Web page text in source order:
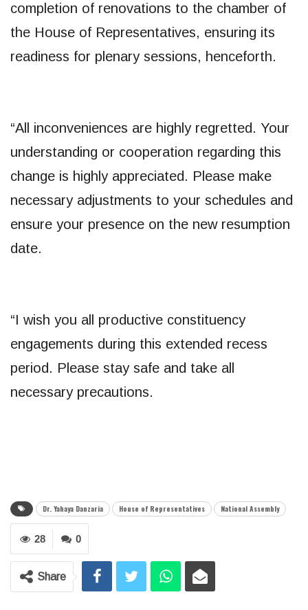
completion of renovations to the chamber of
the House of Representatives, ensuring its
readiness for plenary sessions, henceforth.
“All inconveniences are highly regretted. Your
understanding or cooperation regarding this
change is highly appreciated. Please make
necessary adjustments to your schedules and
ensure your presence on the new resumption
date.
“I wish you all productive constituency
engagements during this extended recess
period. Please stay safe and take all
necessary precautions.
Dr. Yahaya Danzaria House of Representatives National Assembly
0
28
Share